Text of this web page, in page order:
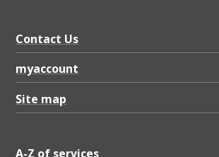
Contact Us
myaccount
Site map
A-Z of services